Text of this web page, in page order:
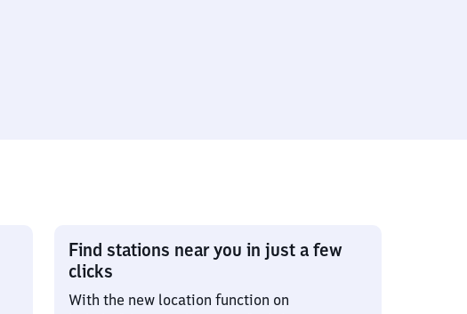
Find stations near you in just a few
clicks
With the new location function on